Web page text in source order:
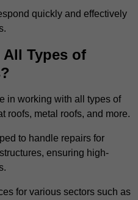
quickly and effectively
All Types of
in working with all types of
roofs, metal roofs, and more.
to handle repairs for
ensuring high-
for various sectors such as